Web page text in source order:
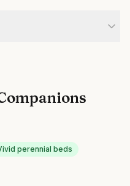
perennial beds